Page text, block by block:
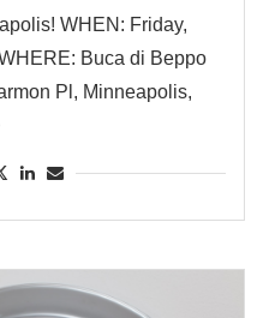
WHEN: Friday,
Buca di Beppo
Pl, Minneapolis,